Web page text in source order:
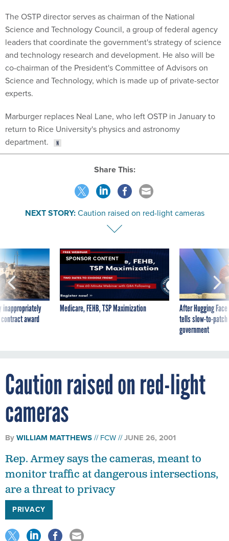
The OSTP director serves as chairman of the National
Science and Technology Council, a group of federal agency
leaders that coordinate the government's strategy of science
and technology research and development. He also will be
co-chairman of the President's Committee of Advisors on
Science and Technology, which is made up of private-sector
experts.
Marburger replaces Neal Lane, who left OSTP in January to
return to Rice University's physics and astronomy
department.
Share This:
NEXT STORY:Caution raised on red-light cameras
inappropriately
award
SPONSOR CONTENT
Medicare, FEHB, TSP Maximization
After Hugging
tells slow-to-
government
Caution raised on red-light
cameras
ByWILLIAM MATTHEWS FCW JUNE 26, 2001
Rep. Armey says the cameras, meant to
monitor traffic at dangerous intersections,
are a threat to privacy
PRIVACY